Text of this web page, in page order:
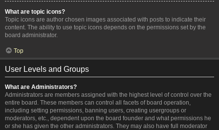
What are topic icons?
Topic icons are author chosen images associated with posts to indicate their
content. The ability to use topic icons depends on the permissions set by the
board administrator.
Top
User Levels and Groups
What are Administrators?
Administrators are members assigned with the highest level of control over the
entire board. These members can control all facets of board operation,
including setting permissions, banning users, creating usergroups or
moderators, etc., dependent upon the board founder and what permissions he
or she has given the other administrators. They may also have full moderator